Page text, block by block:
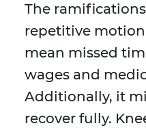
The
repetitive motion
mean missed
wages and
Additionally, it
recover fully.